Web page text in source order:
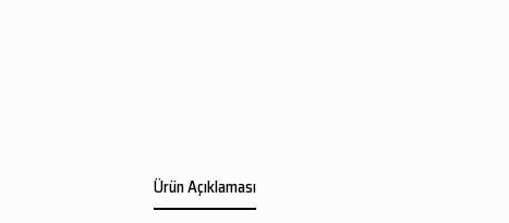
Ürün Açıklaması